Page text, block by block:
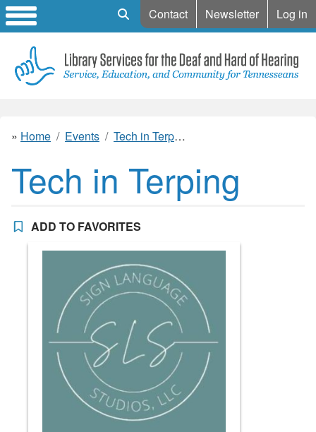
Mobile Search
Contact Newsletter Log in
Home Events Tech in Terping
Tech in Terping
ADD TO FAVORITES